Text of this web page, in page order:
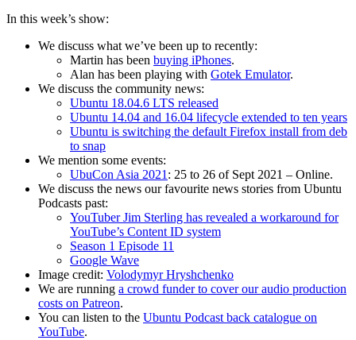
In this week’s show:
We discuss what we’ve been up to recently:
Martin has been buying iPhones.
Alan has been playing with Gotek Emulator.
We discuss the community news:
Ubuntu 18.04.6 LTS released
Ubuntu 14.04 and 16.04 lifecycle extended to ten years
Ubuntu is switching the default Firefox install from deb
to snap
We mention some events:
UbuCon Asia 2021: 25 to 26 of Sept 2021 – Online.
We discuss the news our favourite news stories from Ubuntu
Podcasts past:
YouTuber Jim Sterling has revealed a workaround for
YouTube’s Content ID system
Season 1 Episode 11
Google Wave
Image credit: Volodymyr Hryshchenko
We are running a crowd funder to cover our audio production
costs on Patreon.
You can listen to the Ubuntu Podcast back catalogue on
YouTube.